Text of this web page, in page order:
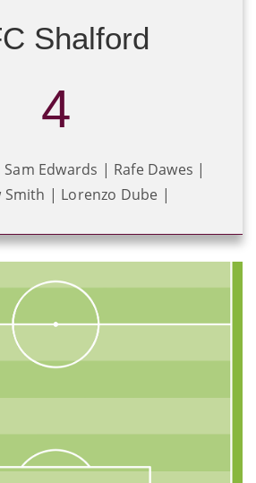
Shalford
4
Sam Edwards | Rafe Dawes |
Smith | Lorenzo Dube |